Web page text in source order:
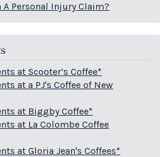
A Personal Injury Claim?
at Scooter’s Coffee*
at a PJ's Coffee of New
at Biggby Coffee*
at La Colombe Coffee
at Gloria Jean's Coffees*